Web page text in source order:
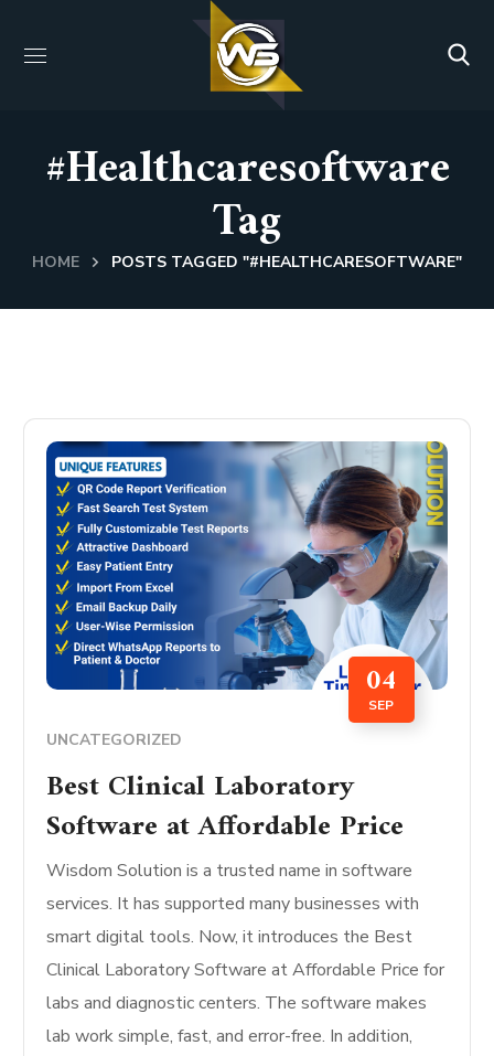
#healthcaresoftware
Tag
HOME POSTS TAGGED "#HEALTHCARESOFTWARE"
04
SEP
UNCATEGORIZED
Best Clinical Laboratory
Software at Affordable Price
Wisdom Solution is a trusted name in software
services. It has supported many businesses with
smart digital tools. Now, it introduces the Best
Clinical Laboratory Software at Affordable Price for
labs and diagnostic centers. The software makes
lab work simple, fast, and error-free. In addition,